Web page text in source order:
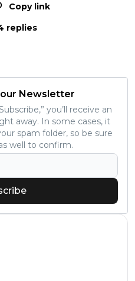
Copy link
replies
Newsletter
you’ll receive an
away. In some cases, it
spam folder, so be sure
well to confirm.